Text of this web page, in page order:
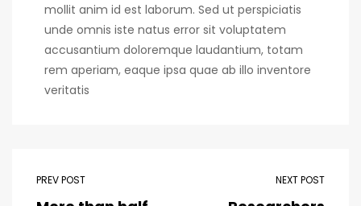
mollit anim id est laborum. Sed ut perspiciatis
unde omnis iste natus error sit voluptatem
accusantium doloremque laudantium, totam
rem aperiam, eaque ipsa quae ab illo inventore
veritatis
PREV POST NEXT POST